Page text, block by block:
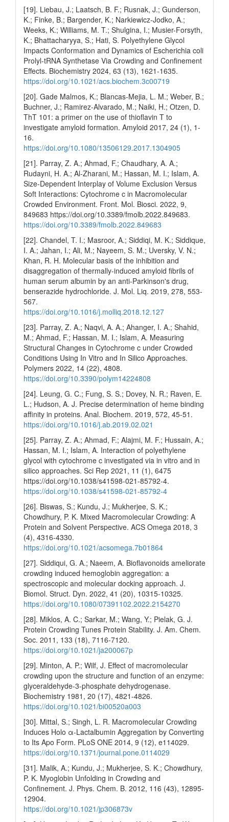
[19]. Liebau, J.; Laatsch, B. F.; Rusnak, J.; Gunderson,
K.; Finke, B.; Bargender, K.; Narkiewicz-Jodko, A.;
Weeks, K.; Williams, M. T.; Shulgina, I.; Musier-Forsyth,
K.; Bhattacharyya, S.; Hati, S. Polyethylene Glycol
Impacts Conformation and Dynamics of Escherichia coli
Prolyl-tRNA Synthetase Via Crowding and Confinement
Effects. Biochemistry 2024, 63 (13), 1621-1635.
https://doi.org/10.1021/acs.biochem.3c00719
[20]. Gade Malmos, K.; Blancas-Mejia, L. M.; Weber, B.;
Buchner, J.; Ramirez-Alvarado, M.; Naiki, H.; Otzen, D.
ThT 101: a primer on the use of thioflavin T to
investigate amyloid formation. Amyloid 2017, 24 (1), 1-
16.
https://doi.org/10.1080/13506129.2017.1304905
[21]. Parray, Z. A.; Ahmad, F.; Chaudhary, A. A.;
Rudayni, H. A.; Al-Zharani, M.; Hassan, M. I.; Islam, A.
Size-Dependent Interplay of Volume Exclusion Versus
Soft Interactions: Cytochrome c in Macromolecular
Crowded Environment. Front. Mol. Biosci. 2022, 9,
849683 https://doi.org/10.3389/fmolb.2022.849683.
https://doi.org/10.3389/fmolb.2022.849683
[22]. Chandel, T. I.; Masroor, A.; Siddiqi, M. K.; Siddique,
I. A.; Jahan, I.; Ali, M.; Nayeem, S. M.; Uversky, V. N.;
Khan, R. H. Molecular basis of the inhibition and
disaggregation of thermally-induced amyloid fibrils of
human serum albumin by an anti-Parkinson's drug,
benserazide hydrochloride. J. Mol. Liq. 2019, 278, 553-
567.
https://doi.org/10.1016/j.molliq.2018.12.127
[23]. Parray, Z. A.; Naqvi, A. A.; Ahanger, I. A.; Shahid,
M.; Ahmad, F.; Hassan, M. I.; Islam, A. Measuring
Structural Changes in Cytochrome c under Crowded
Conditions Using In Vitro and In Silico Approaches.
Polymers 2022, 14 (22), 4808.
https://doi.org/10.3390/polym14224808
[24]. Leung, G. C.; Fung, S. S.; Dovey, N. R.; Raven, E.
L.; Hudson, A. J. Precise determination of heme binding
affinity in proteins. Anal. Biochem. 2019, 572, 45-51.
https://doi.org/10.1016/j.ab.2019.02.021
[25]. Parray, Z. A.; Ahmad, F.; Alajmi, M. F.; Hussain, A.;
Hassan, M. I.; Islam, A. Interaction of polyethylene
glycol with cytochrome c investigated via in vitro and in
silico approaches. Sci Rep 2021, 11 (1), 6475
https://doi.org/10.1038/s41598-021-85792-4.
https://doi.org/10.1038/s41598-021-85792-4
[26]. Biswas, S.; Kundu, J.; Mukherjee, S. K.;
Chowdhury, P. K. Mixed Macromolecular Crowding: A
Protein and Solvent Perspective. ACS Omega 2018, 3
(4), 4316-4330.
https://doi.org/10.1021/acsomega.7b01864
[27]. Siddiqui, G. A.; Naeem, A. Bioflavonoids ameliorate
crowding induced hemoglobin aggregation: a
spectroscopic and molecular docking approach. J.
Biomol. Struct. Dyn. 2022, 41 (20), 10315-10325.
https://doi.org/10.1080/07391102.2022.2154270
[28]. Miklos, A. C.; Sarkar, M.; Wang, Y.; Pielak, G. J.
Protein Crowding Tunes Protein Stability. J. Am. Chem.
Soc. 2011, 133 (18), 7116-7120.
https://doi.org/10.1021/ja200067p
[29]. Minton, A. P.; Wilf, J. Effect of macromolecular
crowding upon the structure and function of an enzyme:
glyceraldehyde-3-phosphate dehydrogenase.
Biochemistry 1981, 20 (17), 4821-4826.
https://doi.org/10.1021/bi00520a003
[30]. Mittal, S.; Singh, L. R. Macromolecular Crowding
Induces Holo α-Lactalbumin Aggregation by Converting
to Its Apo Form. PLoS ONE 2014, 9 (12), e114029.
https://doi.org/10.1371/journal.pone.0114029
[31]. Malik, A.; Kundu, J.; Mukherjee, S. K.; Chowdhury,
P. K. Myoglobin Unfolding in Crowding and
Confinement. J. Phys. Chem. B. 2012, 116 (43), 12895-
12904.
https://doi.org/10.1021/jp306873v